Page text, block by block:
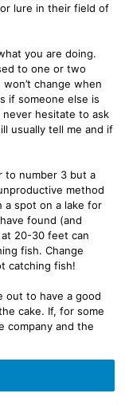
lure in their field of
you are doing.
to one or two
change when
if someone else is
hesitate to ask
usually tell me and if
to number 3 but a
method
a spot on a lake for
found (and
20-30 feet can
fish. Change
catching fish!
out to have a good
cake. If, for some
company and the